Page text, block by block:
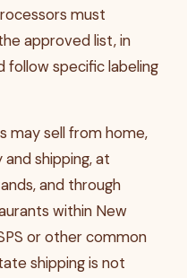
must
approved list, in
follow specific labeling
may sell from home,
shipping, at
and through
within New
or other common
shipping is not